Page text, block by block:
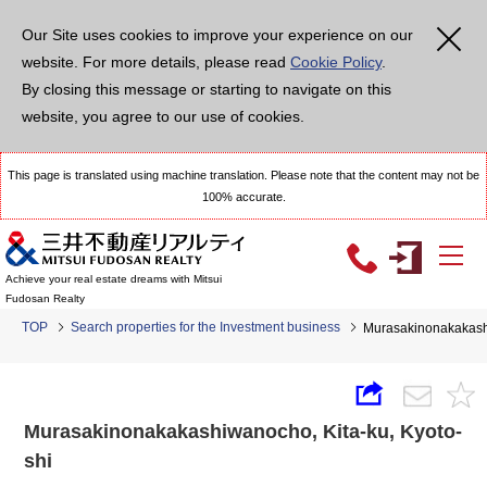
Our Site uses cookies to improve your experience on our
website. For more details, please read Cookie Policy.
By closing this message or starting to navigate on this
website, you agree to our use of cookies.
This page is translated using machine translation. Please note that the content may not be
100% accurate.
Achieve your real estate dreams with Mitsui
Fudosan Realty
TOP Search properties for the Investment business
Murasakinonakakashiwanocho, Kita-ku, Kyoto-
shi